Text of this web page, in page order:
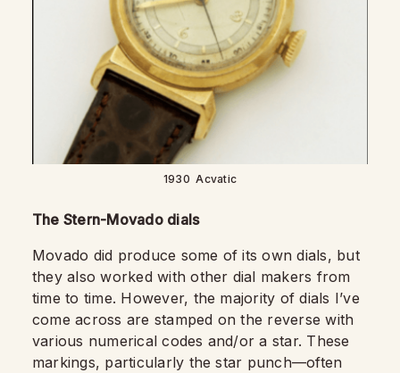
1930 Acvatic
The Stern-Movado dials
Movado did produce some of its own dials, but
they also worked with other dial makers from
time to time. However, the majority of dials I’ve
come across are stamped on the reverse with
various numerical codes and/or a star. These
markings, particularly the star punch—often